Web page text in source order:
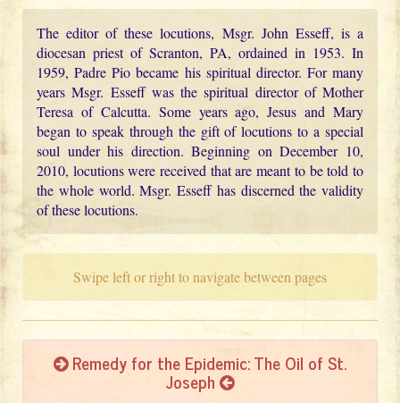
The editor of these locutions, Msgr. John Esseff, is a
diocesan priest of Scranton, PA, ordained in 1953. In
1959, Padre Pio became his spiritual director. For many
years Msgr. Esseff was the spiritual director of Mother
Teresa of Calcutta. Some years ago, Jesus and Mary
began to speak through the gift of locutions to a special
soul under his direction. Beginning on December 10,
2010, locutions were received that are meant to be told to
the whole world. Msgr. Esseff has discerned the validity
of these locutions.
Swipe left or right to navigate between pages
Remedy for the Epidemic: The Oil of St.
Joseph